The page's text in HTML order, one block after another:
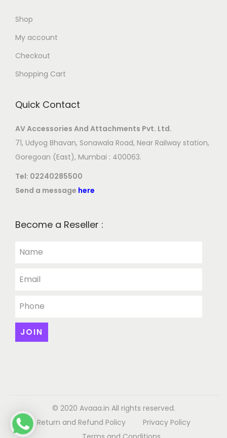
Shop
My account
Checkout
Shopping Cart
Quick Contact
AV Accessories And Attachments Pvt. Ltd.
71, Udyog Bhavan, Sonawala Road, Near Railway station,
Goregoan (East), Mumbai : 400063.
Tel: 02240285500
Send a message here
Become a Reseller :
© 2020 Avaaa.in All rights reserved.
Return and Refund Policy
Privacy Policy